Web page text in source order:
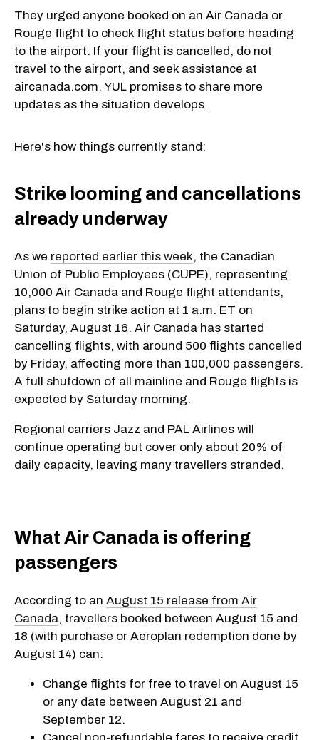
They urged anyone booked on an Air Canada or
Rouge flight to check flight status before heading
to the airport. If your flight is cancelled, do not
travel to the airport, and seek assistance at
aircanada.com. YUL promises to share more
updates as the situation develops.
Here's how things currently stand:
Strike looming and cancellations
already underway
As we reported earlier this week, the Canadian
Union of Public Employees (CUPE), representing
10,000 Air Canada and Rouge flight attendants,
plans to begin strike action at 1 a.m. ET on
Saturday, August 16. Air Canada has started
cancelling flights, with around 500 flights cancelled
by Friday, affecting more than 100,000 passengers.
A full shutdown of all mainline and Rouge flights is
expected by Saturday morning.
Regional carriers Jazz and PAL Airlines will
continue operating but cover only about 20% of
daily capacity, leaving many travellers stranded.
​What Air Canada is offering
passengers
According to an August 15 release from Air
Canada, travellers booked between August 15 and
18 (with purchase or Aeroplan redemption done by
August 14) can:
Change flights for free to travel on August 15
or any date between August 21 and
September 12.
Cancel non-refundable fares to receive credit